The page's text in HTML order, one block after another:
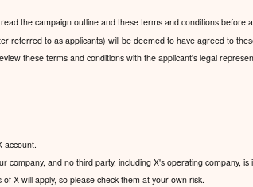
the campaign outline and these terms and conditions before
referred to as applicants) will be deemed to have agreed to
these terms and conditions with the applicant's legal
account.
company, and no third party, including X's operating company,
X will apply, so please check them at your own risk.